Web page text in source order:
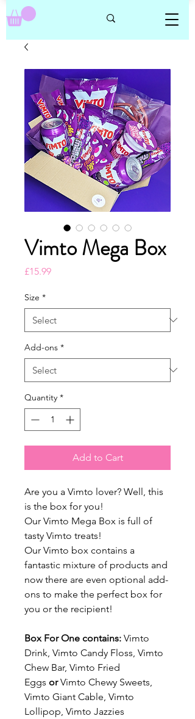
Vimto Mega Box
£15.99Price
Size *
Add-ons *
Quantity *
Add to Cart
Are you a Vimto lover? Well, this
is the box for you!
Our Vimto Mega Box is full of
tasty Vimto treats!
Our Vimto box contains a
fantastic mixture of products and
now there are even optional add-
ons to make the perfect box for
you or the recipient!
Box For One contains: Vimto
Drink, Vimto Candy Floss, Vimto
Chew Bar, Vimto Fried
Eggs orVimto Chewy Sweets,
Vimto Giant Cable, Vimto
Lollipop, Vimto Jazzies